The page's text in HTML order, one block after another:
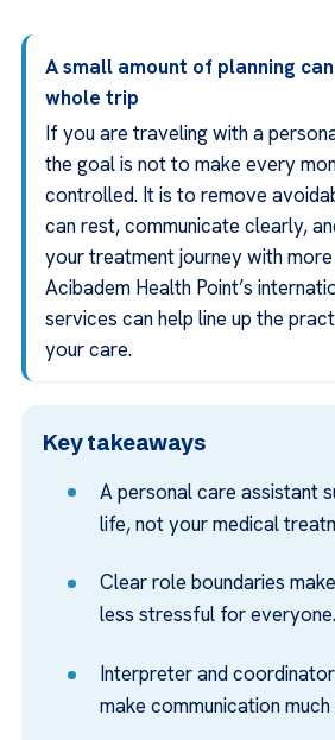
A small amount of planning
whole trip
If you are traveling with a
the goal is not to make every
controlled. It is to remove
can rest, communicate clearly,
your treatment journey with
Acibadem Health Point’s
services can help line up the
your care.
Key takeaways
A personal care assistant
life, not your medical
Clear role boundaries
less stressful for everyone.
Interpreter and
make communication much